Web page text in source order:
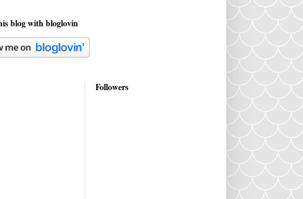
blog with bloglovin
Followers